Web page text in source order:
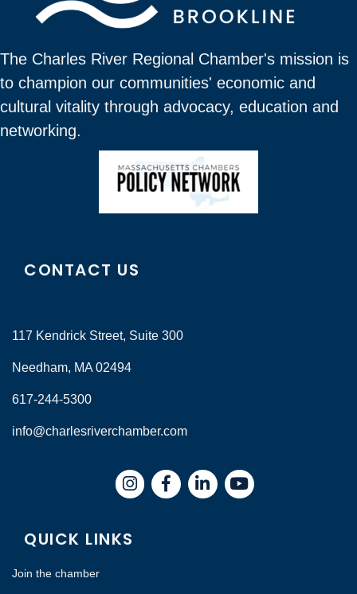
The Charles River Regional Chamber's mission is
to champion our communities' economic and
cultural vitality through advocacy, education and
networking.
CONTACT US
117 Kendrick Street, Suite 300
Needham, MA 02494
617-244-5300
info@charlesriverchamber.com
InstagramFacebookLinkedIn
QUICK LINKS
Join the chamber